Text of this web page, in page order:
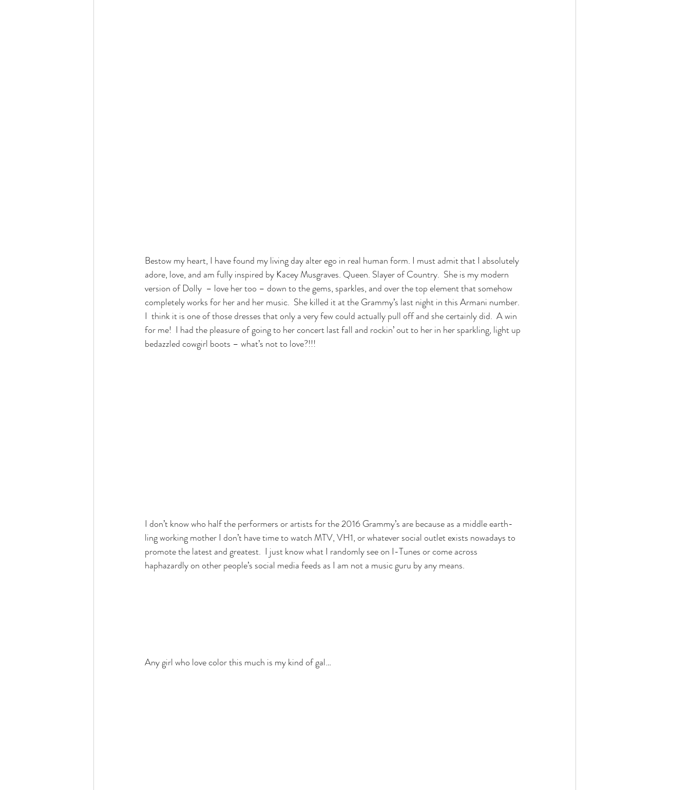
Bestow my heart, I have found my living day alter ego in real human form. I must admit that I absolutely
adore, love, and am fully inspired by Kacey Musgraves. Queen. Slayer of Country.  She is my modern
version of Dolly  – love her too – down to the gems, sparkles, and over the top element that somehow
completely works for her and her music.  She killed it at the Grammy’s last night in this Armani number.
I  think it is one of those dresses that only a very few could actually pull off and she certainly did.  A win
for me!  I had the pleasure of going to her concert last fall and rockin’ out to her in her sparkling, light up
bedazzled cowgirl boots – what’s not to love?!!!
I don’t know who half the performers or artists for the 2016 Grammy’s are because as a middle earth-
ling working mother I don’t have time to watch MTV, VH1, or whatever social outlet exists nowadays to
promote the latest and greatest.  I just know what I randomly see on I-Tunes or come across
haphazardly on other people’s social media feeds as I am not a music guru by any means.
Any girl who love color this much is my kind of gal…